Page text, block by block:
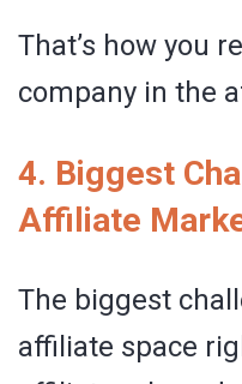
That’s how you
company in the
4. Biggest
Affiliate
The biggest
affiliate space